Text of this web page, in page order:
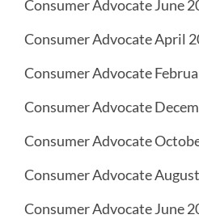
Consumer Advocate June
Consumer Advocate April
Consumer Advocate
Consumer Advocate
Consumer Advocate
Consumer Advocate
Consumer Advocate June